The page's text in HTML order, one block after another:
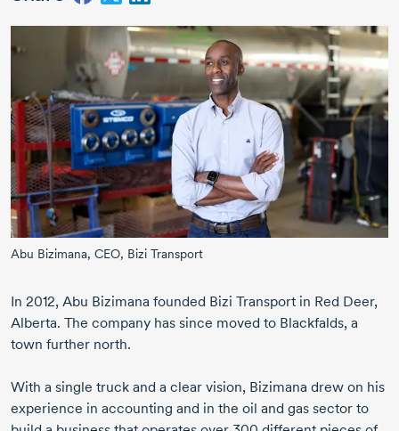
Abu Bizimana, CEO, Bizi Transport
In 2012, Abu Bizimana founded Bizi Transport in Red Deer,
Alberta. The company has since moved to Blackfalds, a
town further north.
With a single truck and a clear vision, Bizimana drew on his
experience in accounting and in the oil and gas sector to